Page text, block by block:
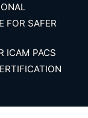
FOR SAFER
ICAM PACS